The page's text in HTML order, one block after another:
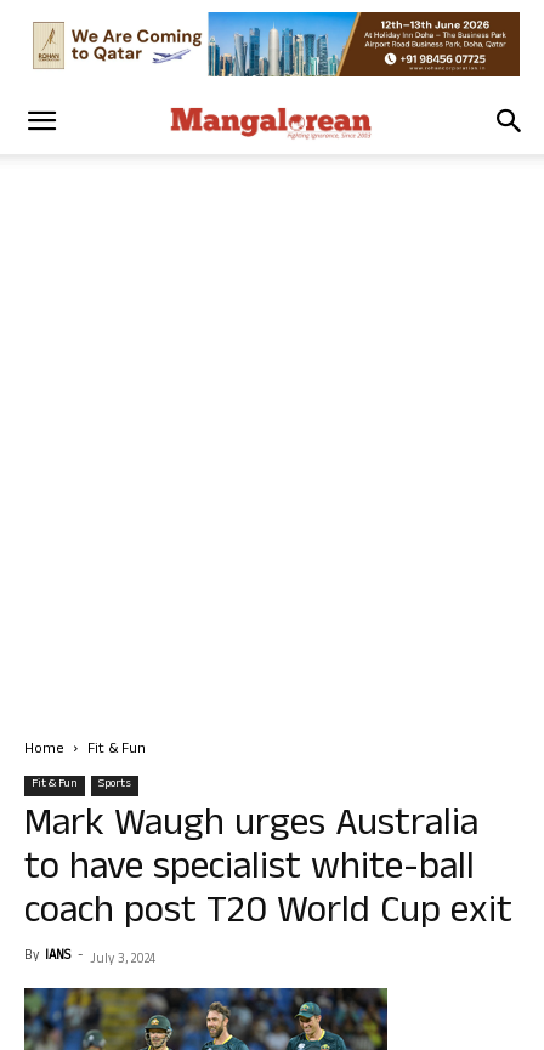
Home Fit & Fun
Fit & Fun Sports
Mark Waugh urges Australia
to have specialist white-ball
coach post T20 World Cup exit
By IANS - July 3, 2024